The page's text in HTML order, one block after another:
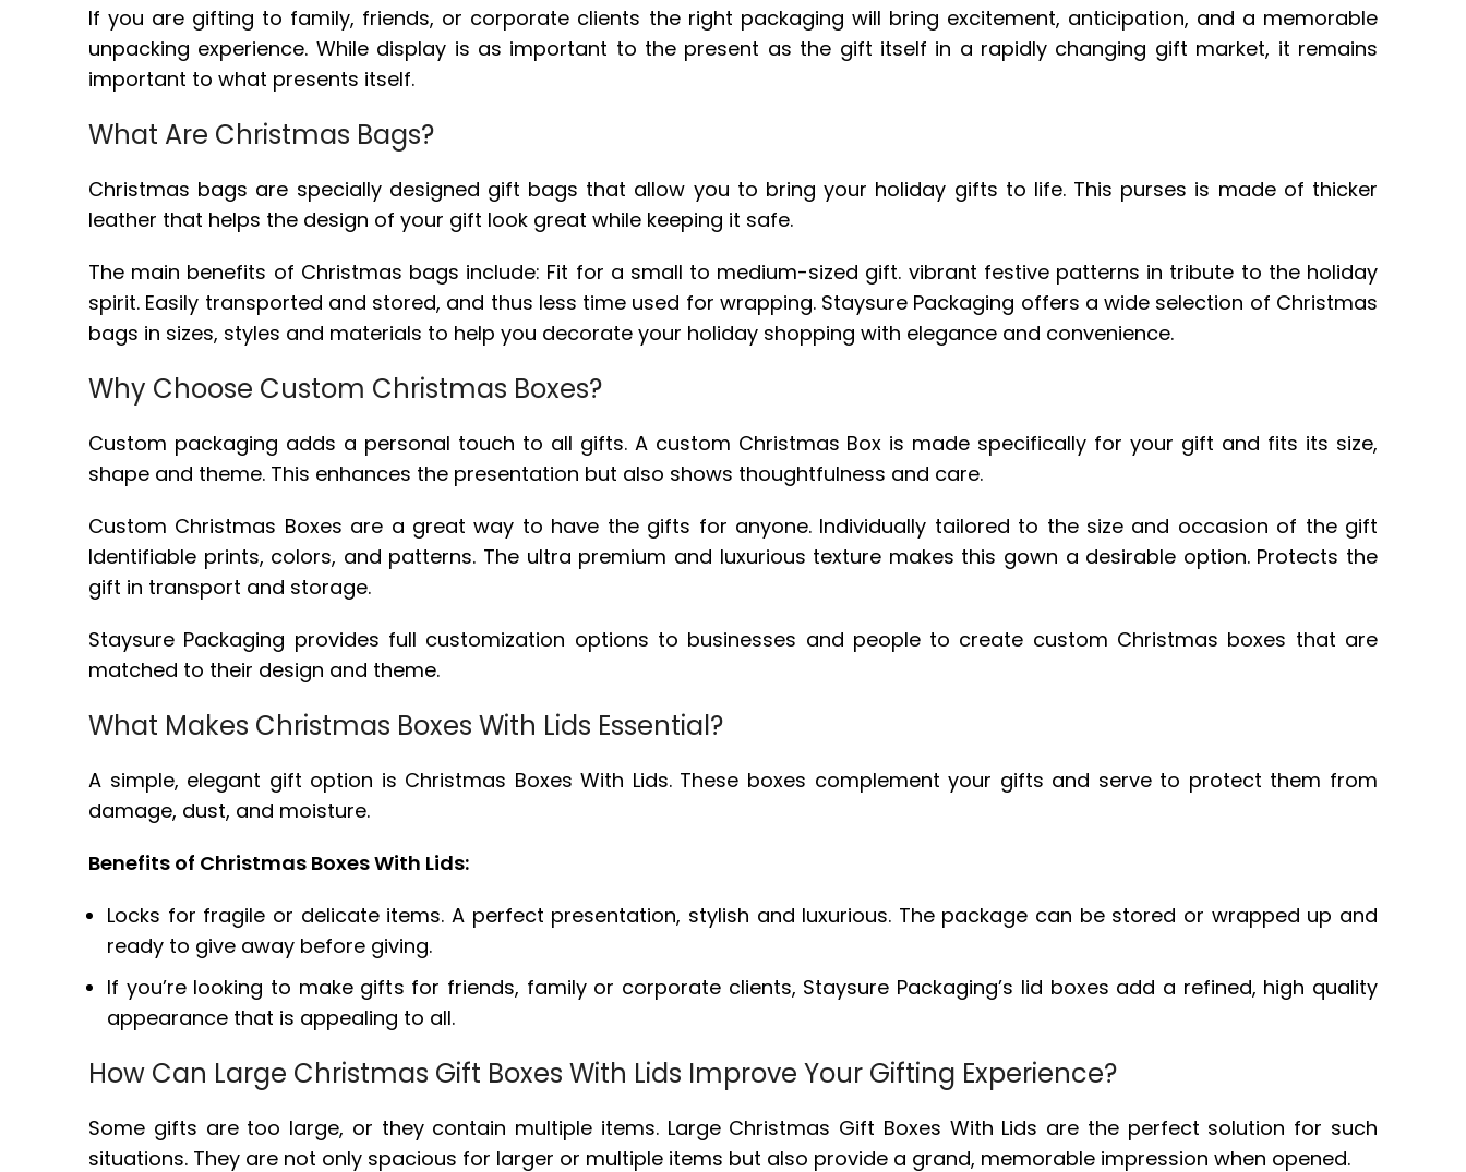
If you are gifting to family, friends, or corporate clients the right packaging will bring excitement, anticipation, and a memorable
unpacking experience. While display is as important to the present as the gift itself in a rapidly changing gift market, it remains
important to what presents itself.
What Are Christmas Bags?
Christmas bags are specially designed gift bags that allow you to bring your holiday gifts to life. This purses is made of thicker
leather that helps the design of your gift look great while keeping it safe.
The main benefits of Christmas bags include: Fit for a small to medium-sized gift. vibrant festive patterns in tribute to the holiday
spirit. Easily transported and stored, and thus less time used for wrapping. Staysure Packaging offers a wide selection of Christmas
bags in sizes, styles and materials to help you decorate your holiday shopping with elegance and convenience.
Why Choose Custom Christmas Boxes?
Custom packaging adds a personal touch to all gifts. A custom Christmas Box is made specifically for your gift and fits its size,
shape and theme. This enhances the presentation but also shows thoughtfulness and care.
Custom Christmas Boxes are a great way to have the gifts for anyone. Individually tailored to the size and occasion of the gift
Identifiable prints, colors, and patterns. The ultra premium and luxurious texture makes this gown a desirable option. Protects the
gift in transport and storage.
Staysure Packaging provides full customization options to businesses and people to create custom Christmas boxes that are
matched to their design and theme.
What Makes Christmas Boxes With Lids Essential?
A simple, elegant gift option is Christmas Boxes With Lids. These boxes complement your gifts and serve to protect them from
damage, dust, and moisture.
Benefits of Christmas Boxes With Lids:
Locks for fragile or delicate items. A perfect presentation, stylish and luxurious. The package can be stored or wrapped up and
ready to give away before giving.
If you’re looking to make gifts for friends, family or corporate clients, Staysure Packaging’s lid boxes add a refined, high quality
appearance that is appealing to all.
How Can Large Christmas Gift Boxes With Lids Improve Your Gifting Experience?
Some gifts are too large, or they contain multiple items. Large Christmas Gift Boxes With Lids are the perfect solution for such
situations. They are not only spacious for larger or multiple items but also provide a grand, memorable impression when opened.